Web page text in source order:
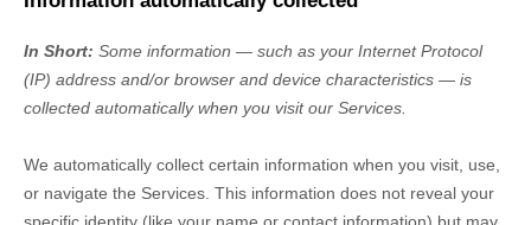
In Short: Some information — such as your Internet Protocol
(IP) address and/or browser and device characteristics — is
collected automatically when you visit our Services.
We automatically collect certain information when you visit, use,
or navigate the Services. This information does not reveal your
specific identity (like your name or contact information) but may